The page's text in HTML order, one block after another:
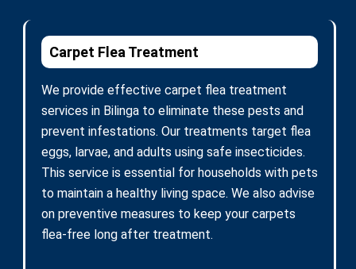
Carpet Flea Treatment
We provide effective carpet flea treatment
services in Bilinga to eliminate these pests and
prevent infestations. Our treatments target flea
eggs, larvae, and adults using safe insecticides.
This service is essential for households with pets
to maintain a healthy living space. We also advise
on preventive measures to keep your carpets
flea-free long after treatment.